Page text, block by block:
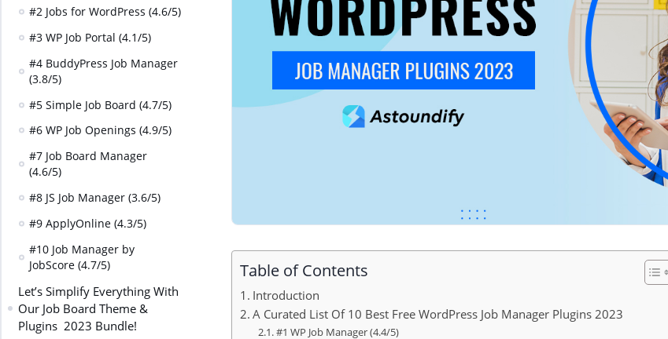
#2 Jobs for WordPress (4.6/5)
#3 WP Job Portal (4.1/5)
#4 BuddyPress Job Manager
(3.8/5)
#5 Simple Job Board (4.7/5)
#6 WP Job Openings (4.9/5)
#7 Job Board Manager
(4.6/5)
#8 JS Job Manager (3.6/5)
#9 ApplyOnline (4.3/5)
#10 Job Manager by
JobScore (4.7/5)
Let’s Simplify Everything With
Our Job Board Theme &
Plugins 2023 Bundle!
Table of Contents
Introduction
A Curated List Of 10 Best Free WordPress Job Manager Plugins 2023
#1 WP Job Manager (4.4/5)